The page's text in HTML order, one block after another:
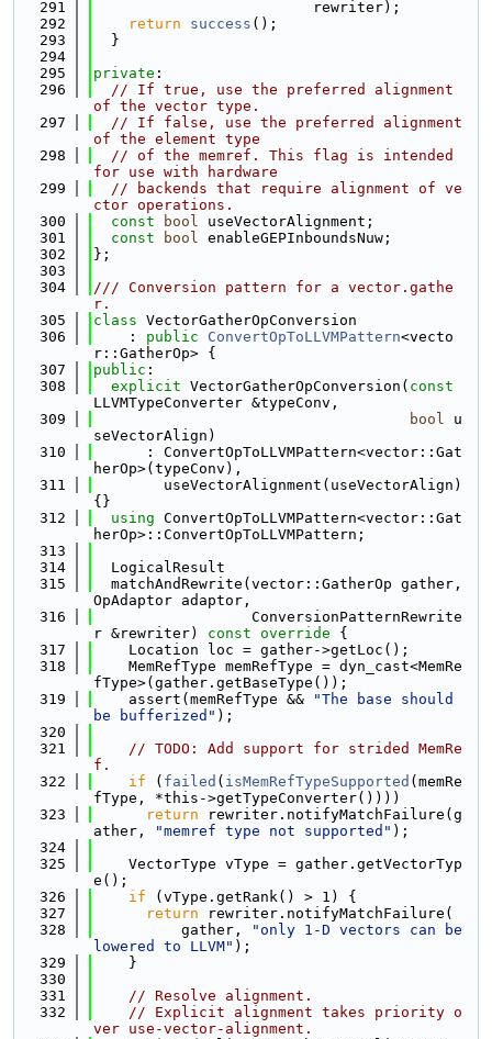
  291
                         rewriter);
  292
return success ();
  293
  }
  294
  295
private :
  296
// If true, use the preferred alignment
of the vector type.
  297
// If false, use the preferred alignment
of the element type
  298
// of the memref. This flag is intended
for use with hardware
  299
// backends that require alignment of ve
ctor operations.
  300
const bool useVectorAlignment;
  301
const bool enableGEPInboundsNuw;
  302
};
  303
  304
/// Conversion pattern for a vector.gathe
r.
  305
class VectorGatherOpConversion
  306
    :
public ConvertOpToLLVMPattern<vecto
r::GatherOp> {
  307
public :
  308
explicit VectorGatherOpConversion( const
LLVMTypeConverter &typeConv,
  309
bool u
seVectorAlign)
  310
      : ConvertOpToLLVMPattern<vector::Gat
herOp>(typeConv),
  311
        useVectorAlignment(useVectorAlign)
{}
  312
using ConvertOpToLLVMPattern<vector::Gat
herOp>::ConvertOpToLLVMPattern;
  313
  314
  LogicalResult
  315
  matchAndRewrite(vector::GatherOp gather,
OpAdaptor adaptor,
  316
                  ConversionPatternRewrite
r &rewriter)
const override {
  317
    Location loc = gather->getLoc();
  318
    MemRefType memRefType = dyn_cast<MemRe
fType>(gather.getBaseType());
  319
    assert(memRefType &&
"The base should
be bufferized" );
  320
  321
// TODO: Add support for strided MemRe
f.
  322
if ( failed ( isMemRefTypeSupported (memRe
fType, *this->getTypeConverter())))
  323
return rewriter.notifyMatchFailure(g
ather,
"memref type not supported" );
  324
  325
    VectorType vType = gather.getVectorTyp
e();
  326
if (vType.getRank() > 1) {
  327
return rewriter.notifyMatchFailure(
  328
          gather,
"only 1-D vectors can be
lowered to LLVM" );
  329
    }
  330
  331
// Resolve alignment.
  332
// Explicit alignment takes priority o
ver use-vector-alignment.